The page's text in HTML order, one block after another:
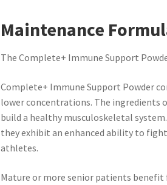
Maintenance
The Complete+ Immune Support
Complete+ Immune Support Powder
lower concentrations. The
build a healthy musculoskeletal
they exhibit an enhanced ability to
athletes.
Mature or more senior patients benefit